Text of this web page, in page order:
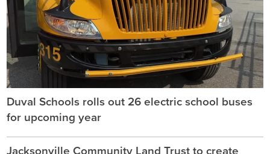
Duval Schools rolls out 26 electric school buses
for upcoming year
Jacksonville Community Land Trust to create